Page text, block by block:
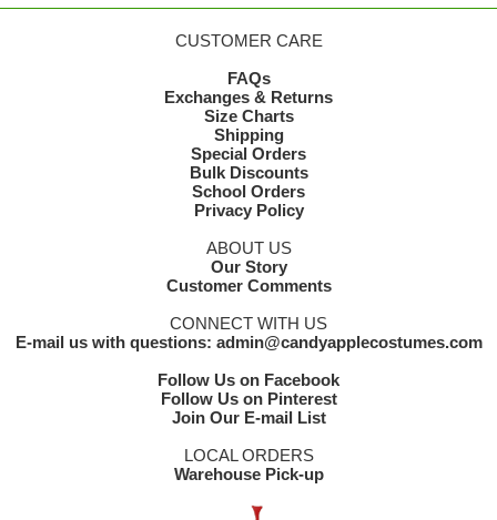
CUSTOMER CARE
FAQs
Exchanges & Returns
Size Charts
Shipping
Special Orders
Bulk Discounts
School Orders
Privacy Policy
ABOUT US
Our Story
Customer Comments
CONNECT WITH US
E-mail us with questions: admin@candyapplecostumes.com
Follow Us on Facebook
Follow Us on Pinterest
Join Our E-mail List
LOCAL ORDERS
Warehouse Pick-up